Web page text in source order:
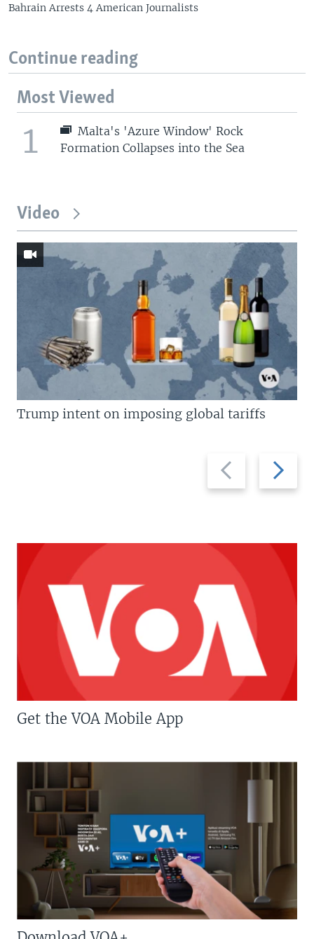
Bahrain Arrests 4 American Journalists
Continue reading
Most Viewed
1
Malta's 'Azure Window' Rock
Formation Collapses into the Sea
Video
Previous
slide
Next
slide
Trump intent on imposing global tariffs
Get the VOA Mobile App